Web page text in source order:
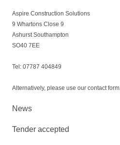
Aspire Construction Solutions
9 Whartons Close 9
Ashurst Southampton
SO40 7EE
Tel: 07787 404849
Alternatively, please use our contact form.
News
Tender accepted